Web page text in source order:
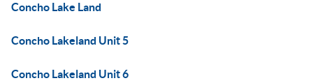
Concho Lake Land
Concho Lakeland Unit 5
Concho Lakeland Unit 6